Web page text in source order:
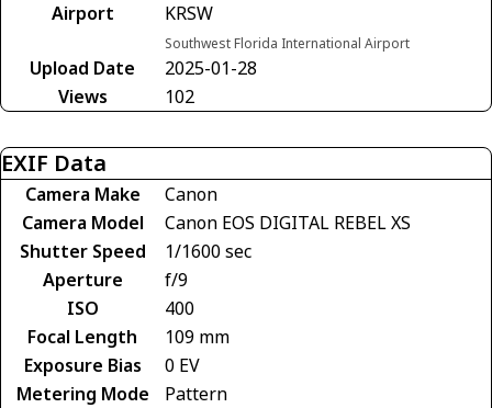
Airport
KRSW
Southwest Florida International Airport
Upload Date
2025-01-28
Views
102
EXIF Data
Camera Make
Canon
Camera Model
Canon EOS DIGITAL REBEL XS
Shutter Speed
1/1600 sec
Aperture
f/9
ISO
400
Focal Length
109 mm
Exposure Bias
0 EV
Metering Mode
Pattern